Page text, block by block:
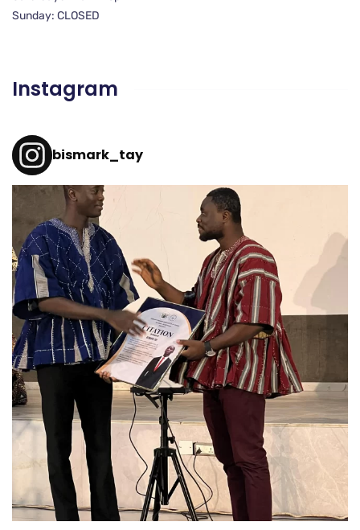
Sunday: CLOSED
Instagram
bismark_tay